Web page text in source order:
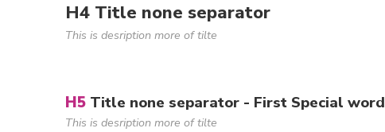
H4 Title none separator
This is desription more of tilte
H5 Title none separator - First Special word
This is desription more of tilte